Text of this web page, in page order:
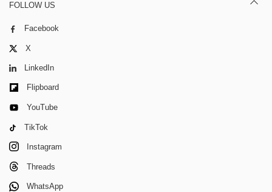
FOLLOW US
Facebook
X
LinkedIn
Flipboard
YouTube
TikTok
Instagram
Threads
WhatsApp